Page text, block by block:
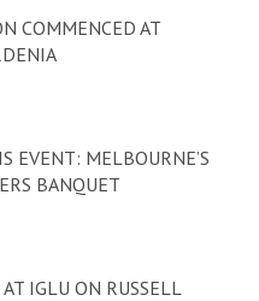
COMMENCED AT
EVENT: MELBOURNE’S
BANQUET
IGLU ON RUSSELL